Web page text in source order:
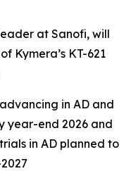
at Sanofi, will
Kymera’s KT-621
in AD and
year-end 2026 and
in AD planned to